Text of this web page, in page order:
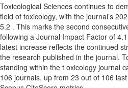
Toxicological Sciences continues to
field of toxicology, with the journal’s
5.2 . This marks the second
following a Journal Impact Factor of
latest increase reflects the continued
the research published in the journal.
standing within the t oxicology journal
106 journals, up from 23 out of 106